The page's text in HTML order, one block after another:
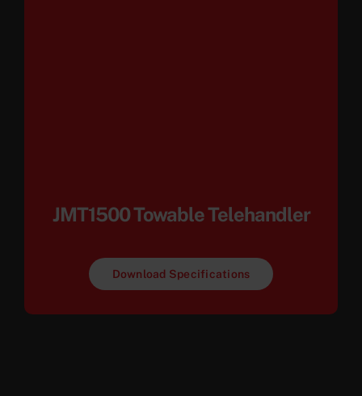
JMT1500 Towable Telehandler
Download Specifications